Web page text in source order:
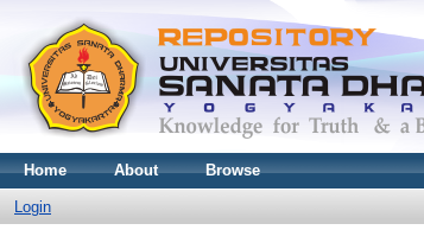
Home About Browse
Login